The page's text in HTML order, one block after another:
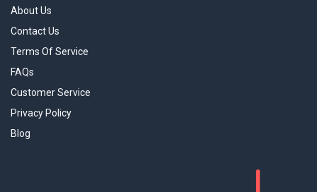
About Us
Contact Us
Terms Of Service
FAQs
Customer Service
Privacy Policy
Blog